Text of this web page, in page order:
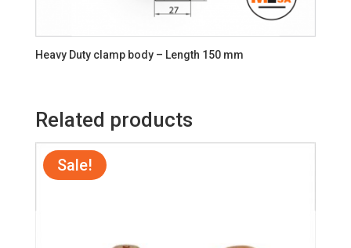
Heavy Duty clamp body – Length 150 mm
Related products
Sale!